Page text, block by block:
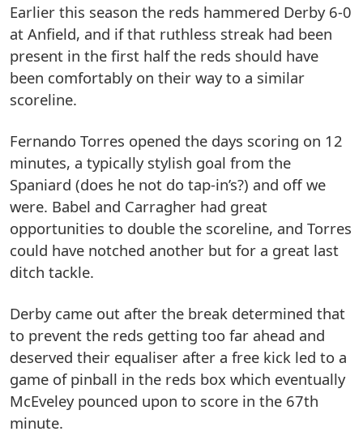
Earlier this season the reds hammered Derby 6-0
at Anfield, and if that ruthless streak had been
present in the first half the reds should have
been comfortably on their way to a similar
scoreline.
Fernando Torres opened the days scoring on 12
minutes, a typically stylish goal from the
Spaniard (does he not do tap-in’s?) and off we
were. Babel and Carragher had great
opportunities to double the scoreline, and Torres
could have notched another but for a great last
ditch tackle.
Derby came out after the break determined that
to prevent the reds getting too far ahead and
deserved their equaliser after a free kick led to a
game of pinball in the reds box which eventually
McEveley pounced upon to score in the 67th
minute.